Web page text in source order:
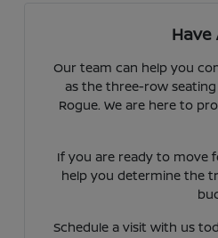
Our team can help you
as the three-row
Rogue. We are here to
If you are ready to move
help you determine the
Schedule a visit with us